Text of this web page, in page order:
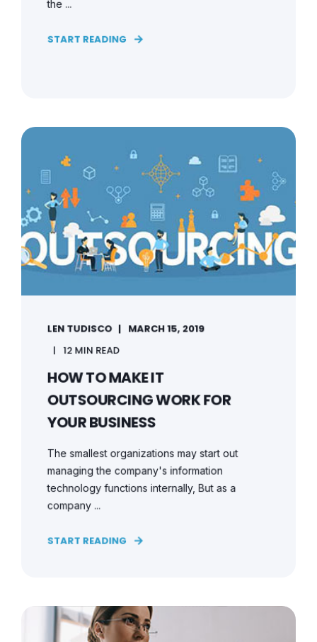
the ...
START READING
LEN TUDISCO
MARCH 15, 2019
12 MIN READ
HOW TO MAKE IT
OUTSOURCING WORK FOR
YOUR BUSINESS
The smallest organizations may start out
managing the company's information
technology functions internally, But as a
company ...
START READING